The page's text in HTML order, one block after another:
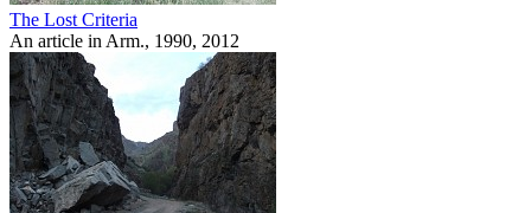
The Lost Criteria
An article in Arm., 1990, 2012